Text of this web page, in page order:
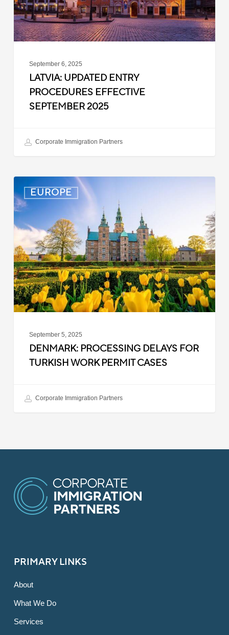
September 6, 2025
LATVIA: UPDATED ENTRY
PROCEDURES EFFECTIVE
SEPTEMBER 2025
Corporate Immigration Partners
EUROPE
Denmark:
Processing
Delays
for
Turkish
Work
Permit
Cases
September 5, 2025
DENMARK: PROCESSING DELAYS FOR
TURKISH WORK PERMIT CASES
Corporate Immigration Partners
PRIMARY LINKS
About
What We Do
Services